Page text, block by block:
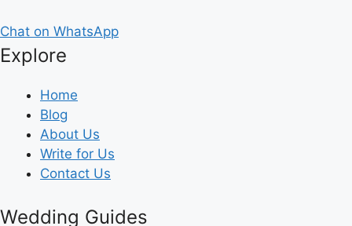
Chat on WhatsApp
Explore
Home
Blog
About Us
Write for Us
Contact Us
Wedding Guides